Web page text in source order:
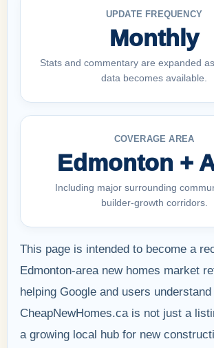
UPDATE FREQUENCY
Monthly
Stats and commentary are expanded
data becomes available.
COVERAGE AREA
Edmonton +
Including major surrounding
builder-growth corridors.
This page is intended to become a
Edmonton-area new homes market
helping Google and users
CheapNewHomes.ca is not just a
a growing local hub for new